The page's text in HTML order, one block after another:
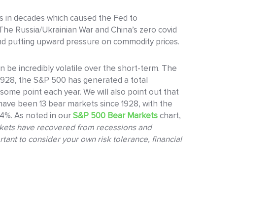
decades which caused the Fed to
Russia/Ukrainian War and China’s zero covid
putting upward pressure on commodity prices.
be incredibly volatile over the short-term. The
the S&P 500 has generated a total
point each year. We will also point out that
been 13 bear markets since 1928, with the
As noted in ourS&P 500 Bear Marketschart,
have recovered from recessions and
to consider your own risk tolerance, financial